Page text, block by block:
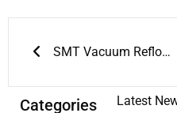
SMT Vacuum Reflow Oven: Revolutionizing SMT Assembly Technology
Categories
Latest